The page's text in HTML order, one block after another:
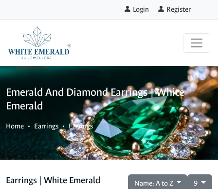
Login Register
Emerald And Diamond Earrings | White
Emerald
Home Earrings Earrings
Earrings | White Emerald Name: A to Z 9